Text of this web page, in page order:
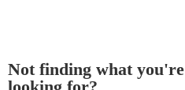
Not finding what you're